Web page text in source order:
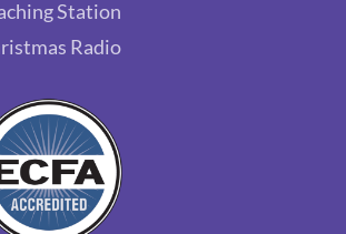
Station
Radio